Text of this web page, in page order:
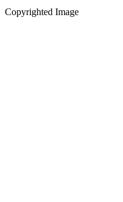
Copyrighted Image